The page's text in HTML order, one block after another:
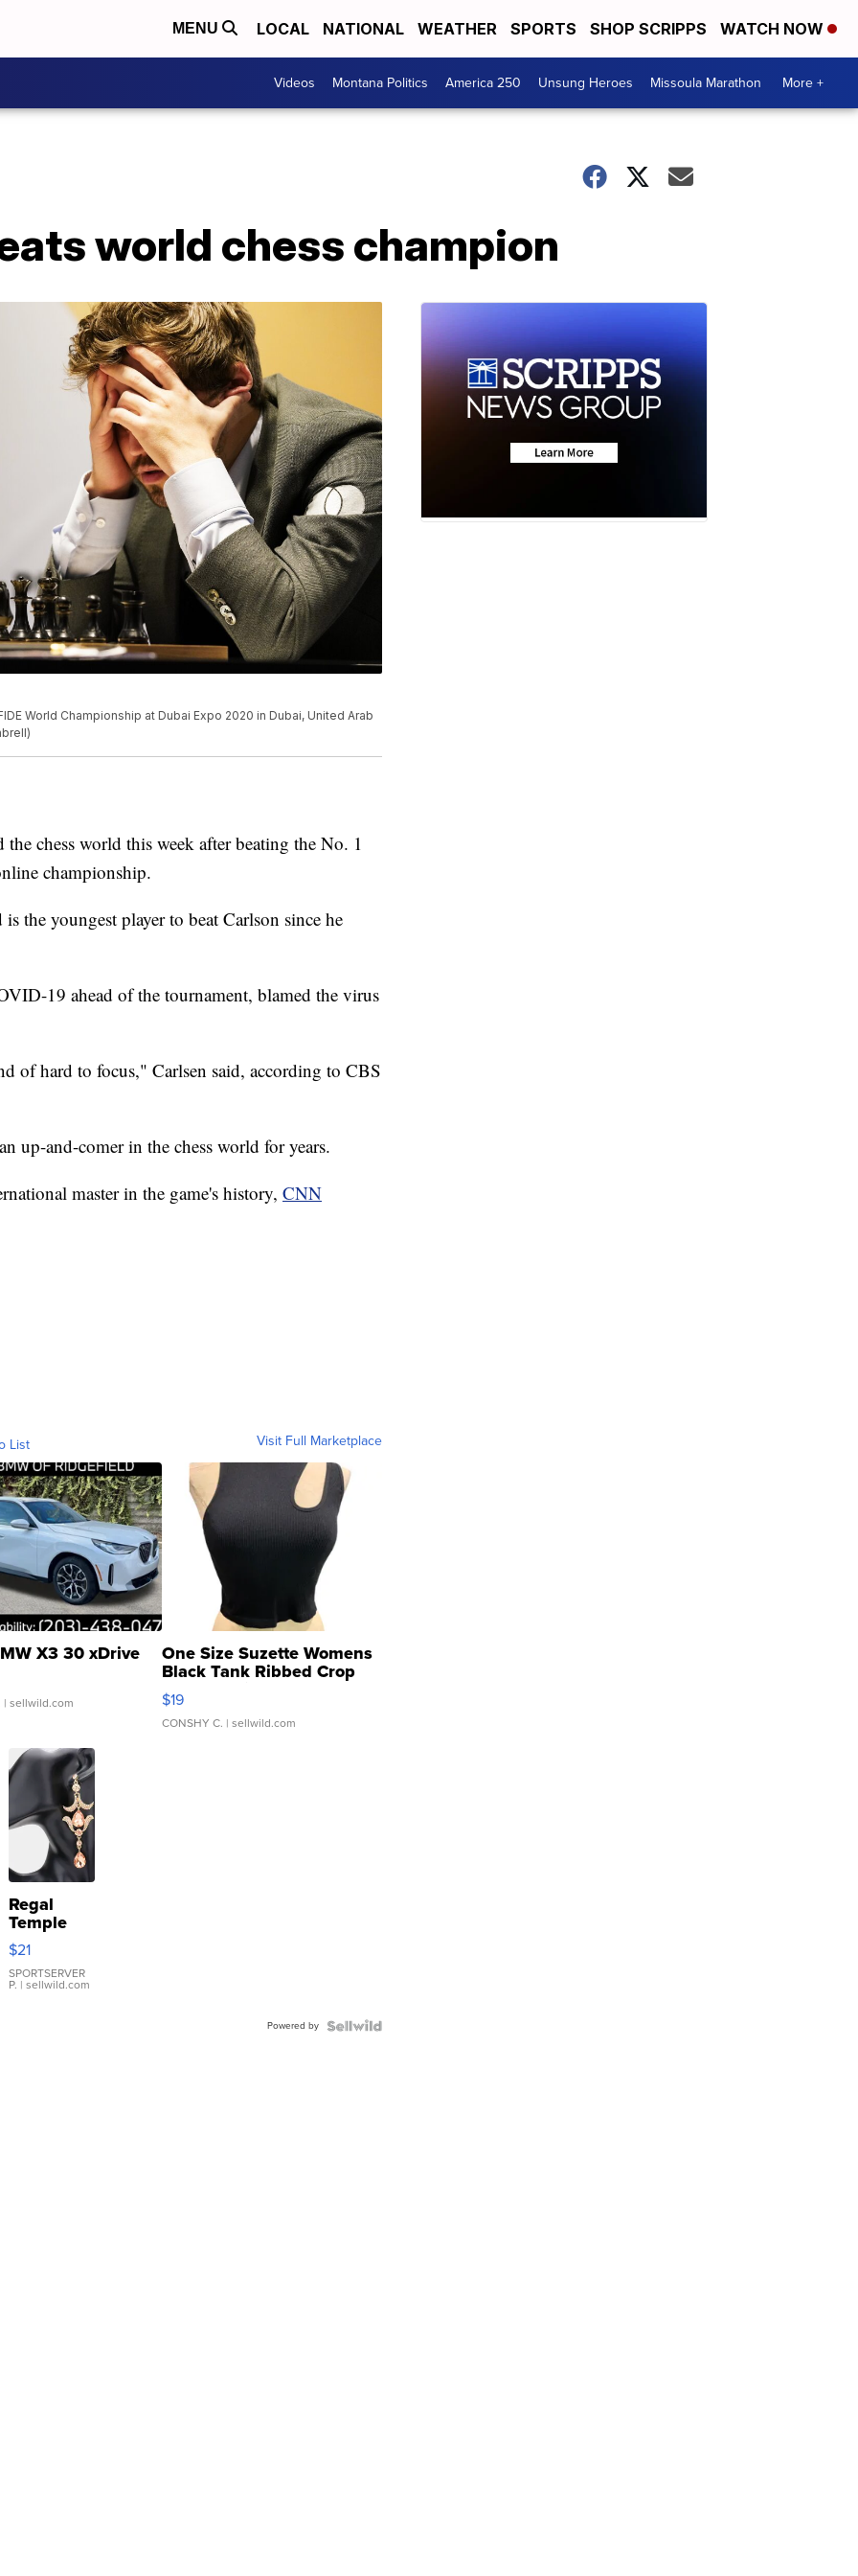
MENU LOCAL NATIONAL WEATHER SPORTS SHOP SCRIPPS WATCH NOW
Videos Montana Politics America 250 Unsung Heroes Missoula Marathon More +
world chess champion
World Championship at Dubai Expo 2020 in Dubai, United Arab
the chess world this week after beating the No. 1
championship.
the youngest player to beat Carlson since he
19 ahead of the tournament, blamed the virus
of hard to focus," Carlsen said, according to CBS
up-and-comer in the chess world for years.
master in the game's history, CNN
List Visit Full Marketplace
X3 30 xDrive
| sellwild.com
One Size Suzette Womens
Black Tank Ribbed Crop
Asymmetrical ...
$19
CONSHY C. | sellwild.com
Regal
Temple
Droplet
Earrings
$21
SPORTSERVER
P. | sellwild.com
Powered by